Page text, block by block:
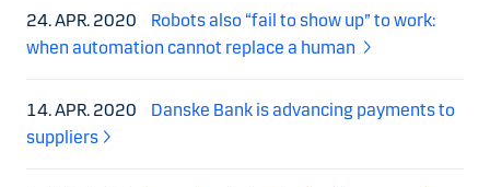
24. APR. 2020
Robots also “fail to show up” to work:
when automation cannot replace a human
14. APR. 2020
Danske Bank is advancing payments to
suppliers